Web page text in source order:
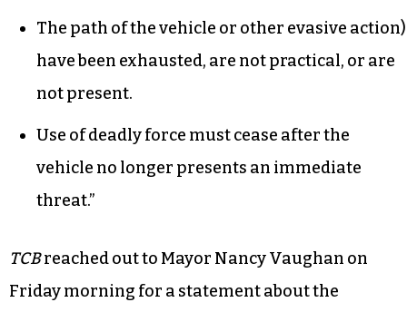
The path of the vehicle or other evasive action)
have been exhausted, are not practical, or are
not present.
Use of deadly force must cease after the
vehicle no longer presents an immediate
threat.”
TCBreached out to Mayor Nancy Vaughan on
Friday morning for a statement about the